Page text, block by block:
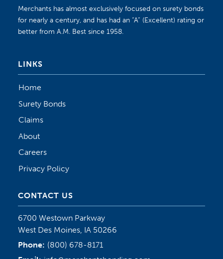
Merchants has almost exclusively focused on surety bonds
for nearly a century, and has had an “A” (Excellent) rating or
better from A.M. Best since 1958.
LINKS
Home
Surety Bonds
Claims
About
Careers
Privacy Policy
CONTACT US
6700 Westown Parkway
West Des Moines, IA 50266
Phone: (800) 678-8171